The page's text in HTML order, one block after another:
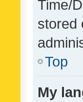
Time/
stored
Top
My